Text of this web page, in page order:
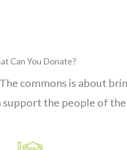
Can You Donate?
commons is about
support the people of